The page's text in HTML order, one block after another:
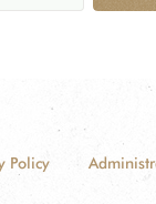
Policy